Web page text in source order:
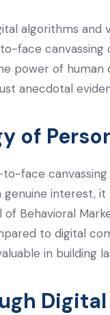
algorithms
face canvassing
power of
anecdotal
of
face canvassing
interest,
of Behavioral
to digital
in building